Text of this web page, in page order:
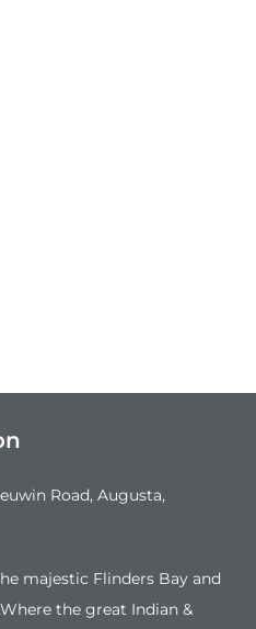
Road, Augusta,
majestic Flinders Bay and
the great Indian &